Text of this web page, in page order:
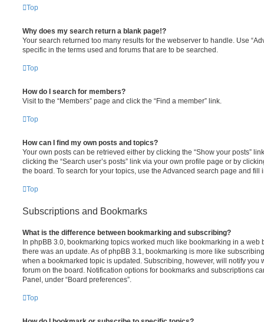
Top
Why does my search return a blank page!?
Your search returned too many results for the webserver to handle. Use
specific in the terms used and forums that are to be searched.
Top
How do I search for members?
Visit to the “Members” page and click the “Find a member” link.
Top
How can I find my own posts and topics?
Your own posts can be retrieved either by clicking the “Show your posts”
clicking the “Search user’s posts” link via your own profile page or by
the board. To search for your topics, use the Advanced search page and
Top
Subscriptions and Bookmarks
What is the difference between bookmarking and subscribing?
In phpBB 3.0, bookmarking topics worked much like bookmarking in a web
there was an update. As of phpBB 3.1, bookmarking is more like
when a bookmarked topic is updated. Subscribing, however, will notify you
forum on the board. Notification options for bookmarks and subscriptions
Panel, under “Board preferences”.
Top